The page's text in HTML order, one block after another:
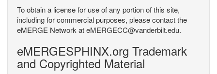
To obtain a license for use of any portion of this site,
including for commercial purposes, please contact the
eMERGE Network at eMERGECC@vanderbilt.edu.
eMERGESPHINX.org Trademark
and Copyrighted Material